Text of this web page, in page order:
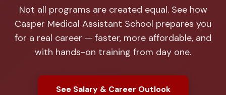
Not all programs are created equal. See how
Casper Medical Assistant School prepares you
for a real career — faster, more affordable, and
with hands-on training from day one.
See Salary & Career Outlook